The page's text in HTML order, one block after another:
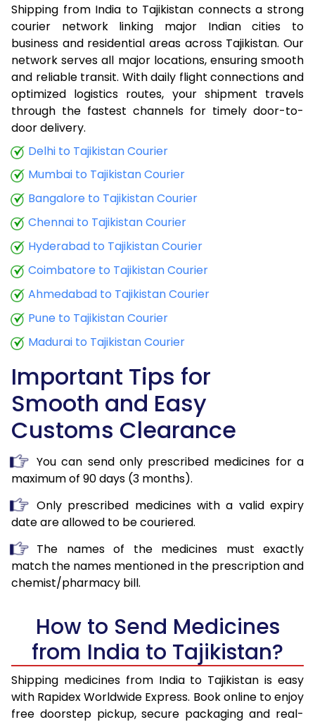
Shipping from India to Tajikistan connects a strong
courier network linking major Indian cities to
business and residential areas across Tajikistan. Our
network serves all major locations, ensuring smooth
and reliable transit. With daily flight connections and
optimized logistics routes, your shipment travels
through the fastest channels for timely door-to-
door delivery.
Delhi to Tajikistan Courier
Mumbai to Tajikistan Courier
Bangalore to Tajikistan Courier
Chennai to Tajikistan Courier
Hyderabad to Tajikistan Courier
Coimbatore to Tajikistan Courier
Ahmedabad to Tajikistan Courier
Pune to Tajikistan Courier
Madurai to Tajikistan Courier
Important Tips for
Smooth and Easy
Customs Clearance
You can send only prescribed medicines for a
maximum of 90 days (3 months).
Only prescribed medicines with a valid expiry
date are allowed to be couriered.
The names of the medicines must exactly
match the names mentioned in the prescription and
chemist/pharmacy bill.
How to Send Medicines
from India to Tajikistan?
Shipping medicines from India to Tajikistan is easy
with Rapidex Worldwide Express. Book online to enjoy
free doorstep pickup, secure packaging and real-